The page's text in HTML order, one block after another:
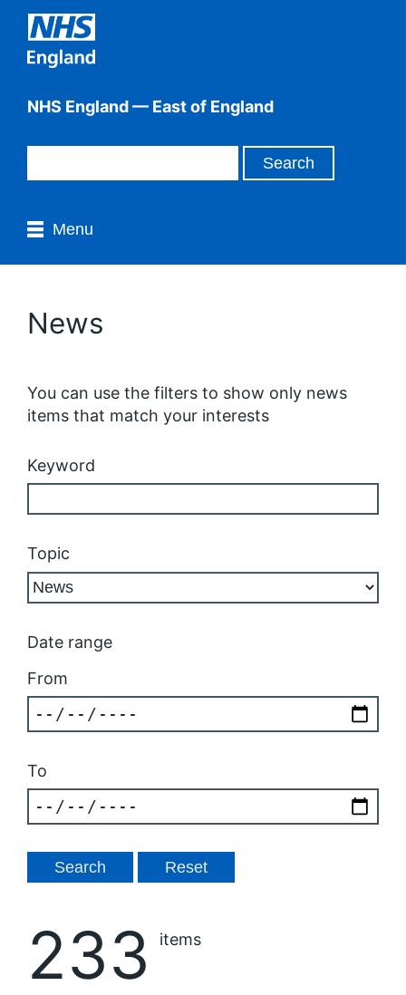
NHS England — East of England
Menu
News
You can use the filters to show only news
items that match your interests
Keyword
Topic
Date range
From
To
233 items